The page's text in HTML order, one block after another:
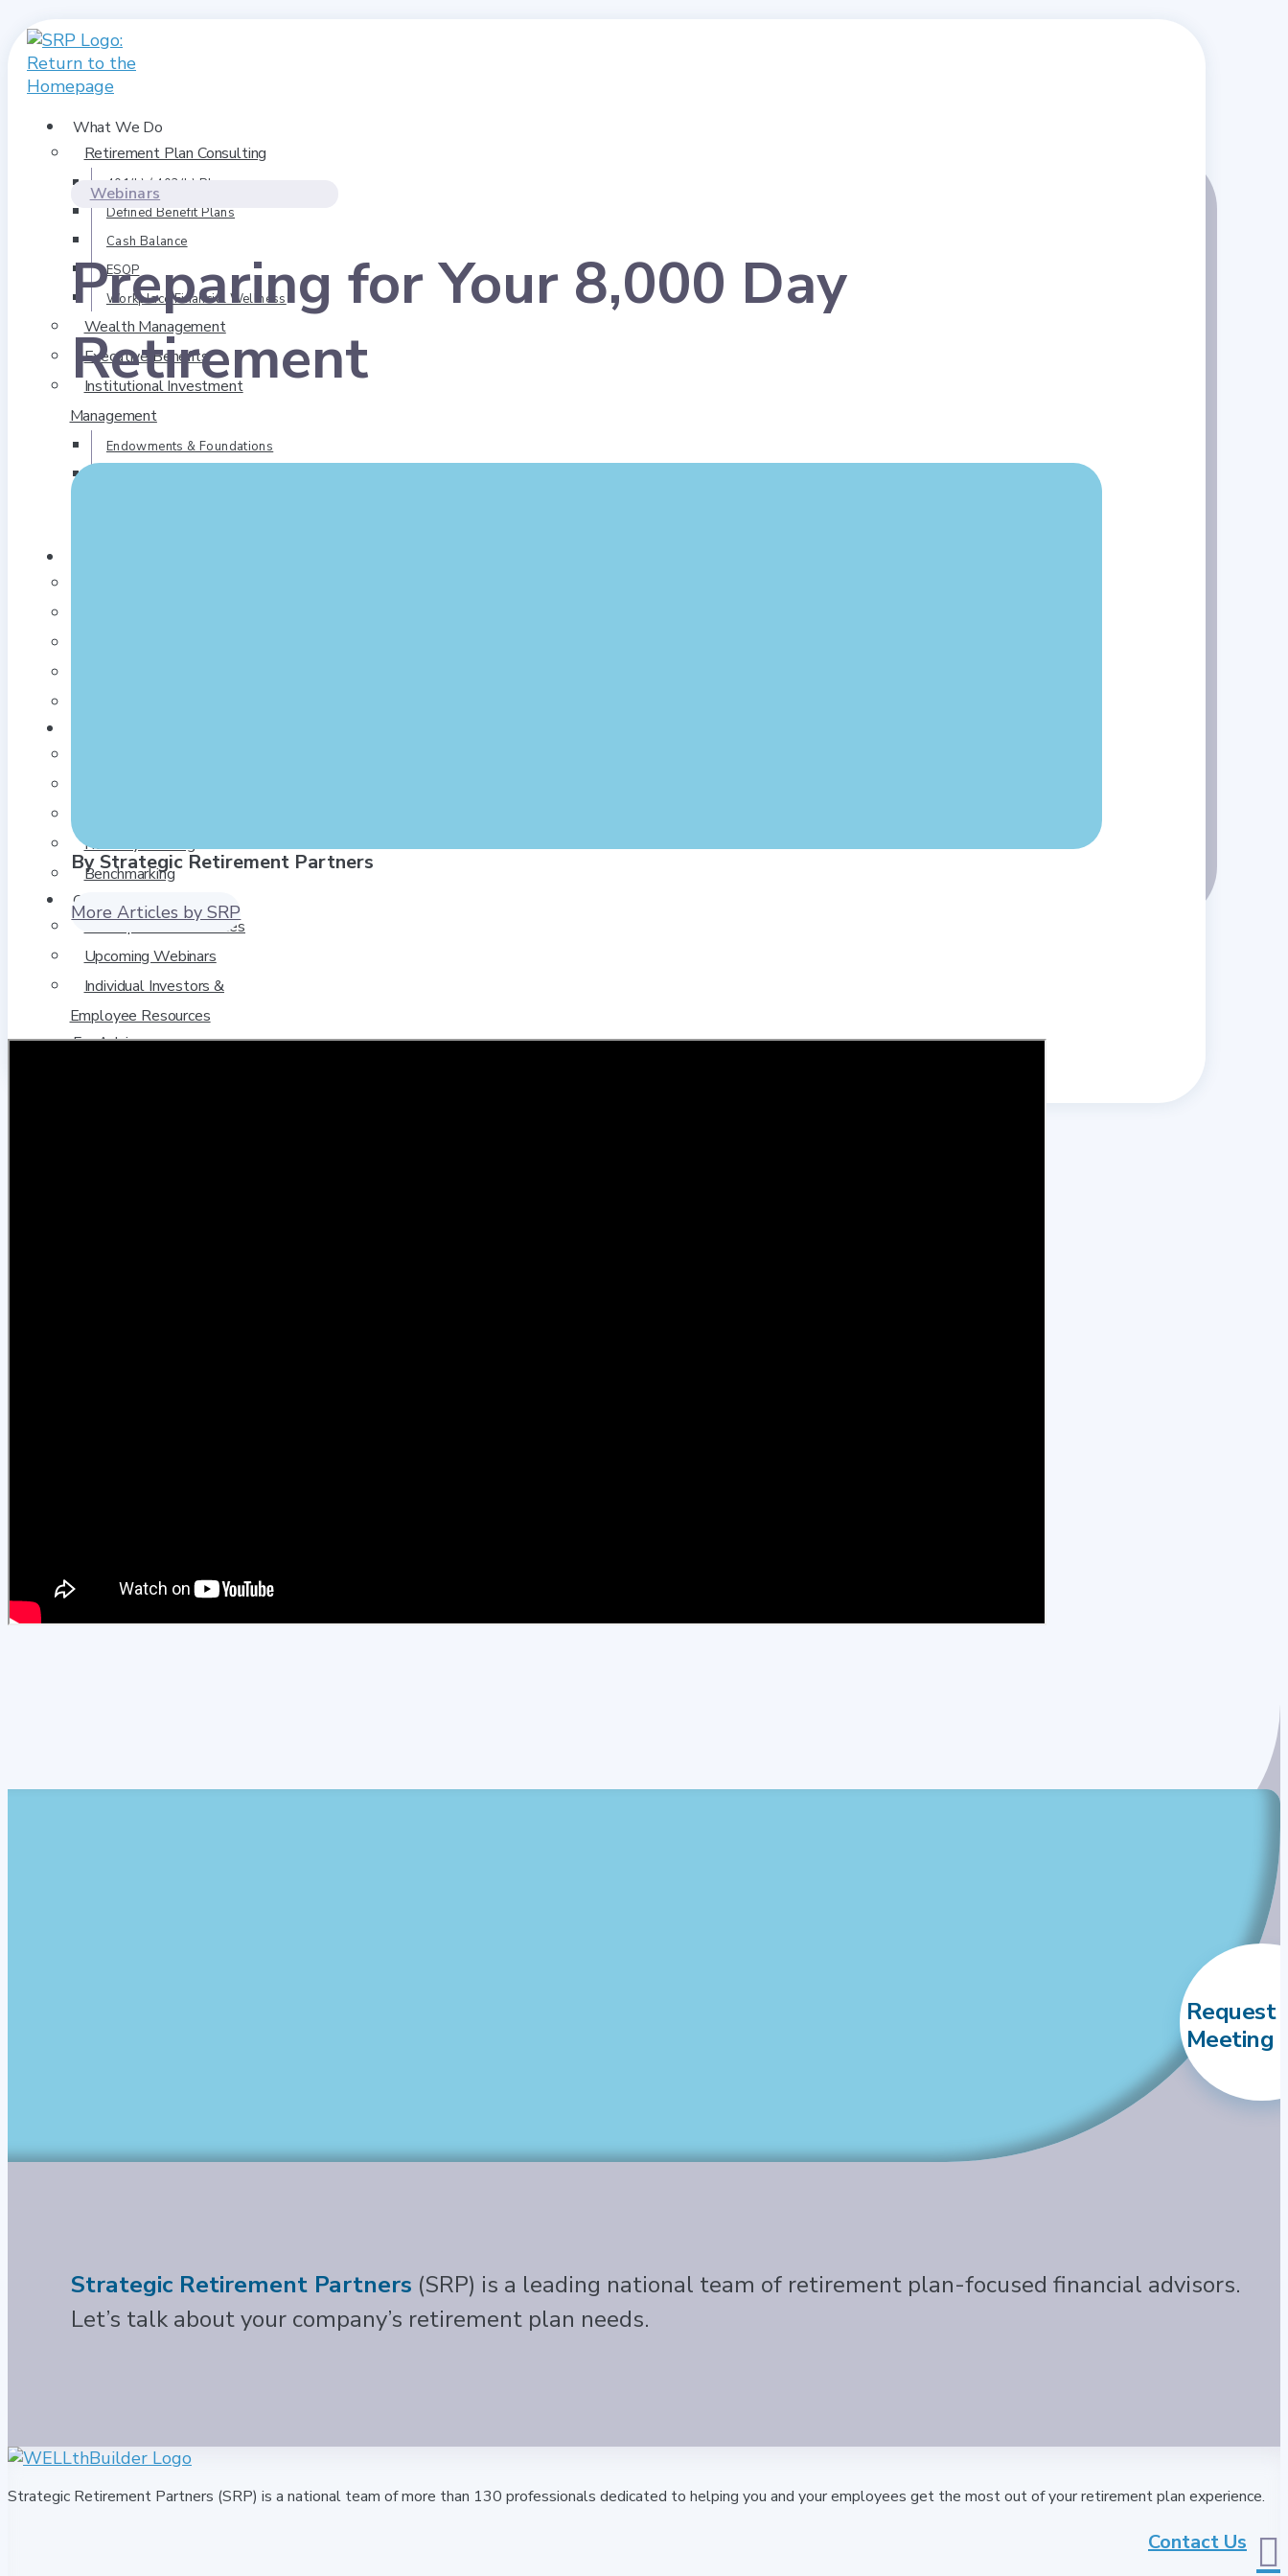
What We Do
Retirement Plan Consulting
401(k) / 403(b) Plans
Defined Benefit Plans
Cash Balance
ESOP
Workplace Financial Wellness
Wealth Management
Executive Benefits
Institutional Investment
Management
Endowments & Foundations
Fiduciary Training
Benchmarking
Client Resources
Plan Sponsor Resources
Upcoming Webinars
Individual Investors &
Employee Resources
For Advisors
Webinars
Preparing for Your 8,000 Day
Retirement
By Strategic Retirement Partners
More Articles by SRP
Request
Meeting
Strategic Retirement Partners (SRP) is a leading national team of retirement plan-focused financial advisors.
Let’s talk about your company’s retirement plan needs.
Strategic Retirement Partners (SRP) is a national team of more than 130 professionals dedicated to helping you and your employees get the most out of your retirement plan experience.
Contact Us 